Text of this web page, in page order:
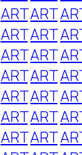
ARTART
ARTART
ARTART
ARTART
ARTART
ARTART
ARTART